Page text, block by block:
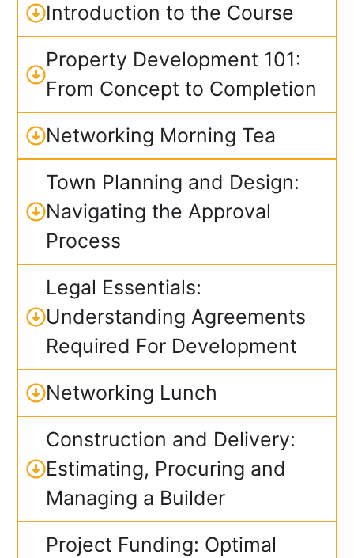
Introduction to the Course
Property Development 101:
From Concept to Completion
Networking Morning Tea
Town Planning and Design:
Navigating the Approval
Process
Legal Essentials:
Understanding Agreements
Required For Development
Networking Lunch
Construction and Delivery:
Estimating, Procuring and
Managing a Builder
Project Funding: Optimal